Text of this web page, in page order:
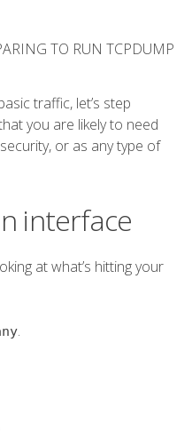
TO RUN TCPDUMP
traffic, let’s step
you are likely to need
or as any type of
interface
at what’s hitting your
.